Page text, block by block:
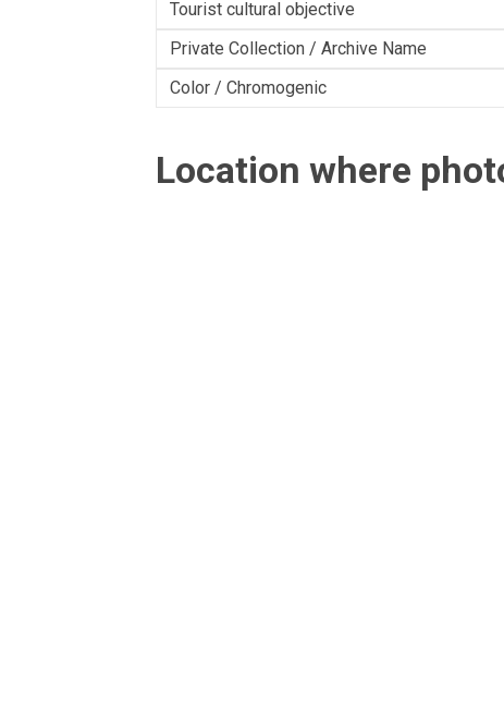
Tourist cultural objective
Private Collection / Archive Name
Color / Chromogenic
Location where